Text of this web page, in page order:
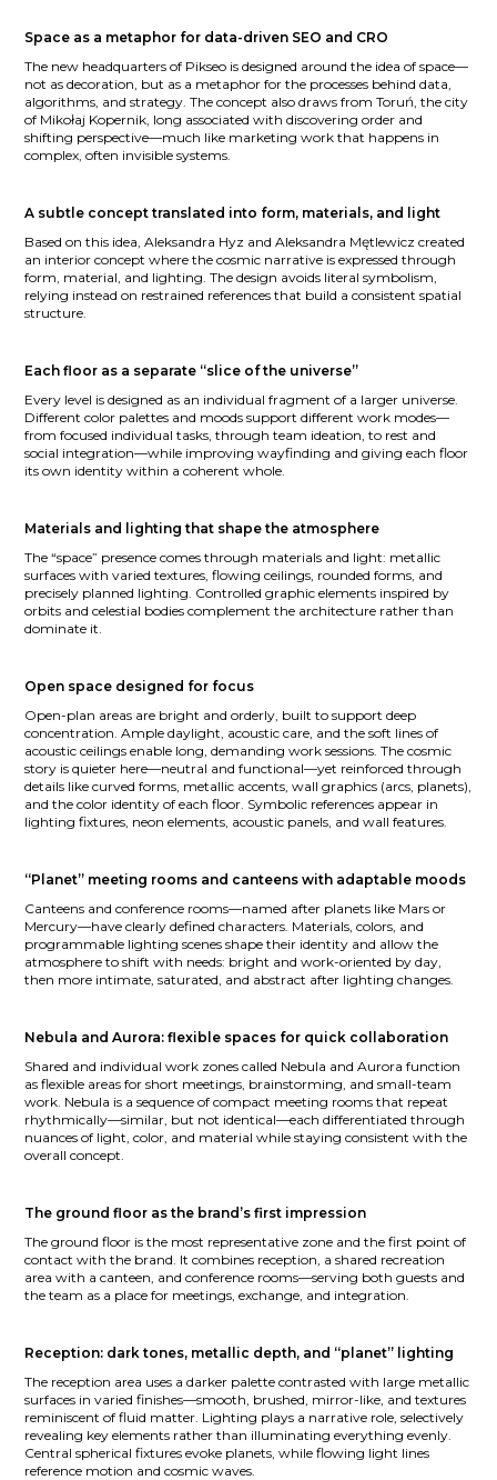
Space as a metaphor for data-driven SEO and CRO
The new headquarters of Pikseo is designed around the idea of space—
not as decoration, but as a metaphor for the processes behind data,
algorithms, and strategy. The concept also draws from Toruń, the city
of Mikołaj Kopernik, long associated with discovering order and
shifting perspective—much like marketing work that happens in
complex, often invisible systems.
A subtle concept translated into form, materials, and light
Based on this idea, Aleksandra Hyz and Aleksandra Mętlewicz created
an interior concept where the cosmic narrative is expressed through
form, material, and lighting. The design avoids literal symbolism,
relying instead on restrained references that build a consistent spatial
structure.
Each floor as a separate “slice of the universe”
Every level is designed as an individual fragment of a larger universe.
Different color palettes and moods support different work modes—
from focused individual tasks, through team ideation, to rest and
social integration—while improving wayfinding and giving each floor
its own identity within a coherent whole.
Materials and lighting that shape the atmosphere
The “space” presence comes through materials and light: metallic
surfaces with varied textures, flowing ceilings, rounded forms, and
precisely planned lighting. Controlled graphic elements inspired by
orbits and celestial bodies complement the architecture rather than
dominate it.
Open space designed for focus
Open-plan areas are bright and orderly, built to support deep
concentration. Ample daylight, acoustic care, and the soft lines of
acoustic ceilings enable long, demanding work sessions. The cosmic
story is quieter here—neutral and functional—yet reinforced through
details like curved forms, metallic accents, wall graphics (arcs, planets),
and the color identity of each floor. Symbolic references appear in
lighting fixtures, neon elements, acoustic panels, and wall features.
“Planet” meeting rooms and canteens with adaptable moods
Canteens and conference rooms—named after planets like Mars or
Mercury—have clearly defined characters. Materials, colors, and
programmable lighting scenes shape their identity and allow the
atmosphere to shift with needs: bright and work-oriented by day,
then more intimate, saturated, and abstract after lighting changes.
Nebula and Aurora: flexible spaces for quick collaboration
Shared and individual work zones called Nebula and Aurora function
as flexible areas for short meetings, brainstorming, and small-team
work. Nebula is a sequence of compact meeting rooms that repeat
rhythmically—similar, but not identical—each differentiated through
nuances of light, color, and material while staying consistent with the
overall concept.
The ground floor as the brand’s first impression
The ground floor is the most representative zone and the first point of
contact with the brand. It combines reception, a shared recreation
area with a canteen, and conference rooms—serving both guests and
the team as a place for meetings, exchange, and integration.
Reception: dark tones, metallic depth, and “planet” lighting
The reception area uses a darker palette contrasted with large metallic
surfaces in varied finishes—smooth, brushed, mirror-like, and textures
reminiscent of fluid matter. Lighting plays a narrative role, selectively
revealing key elements rather than illuminating everything evenly.
Central spherical fixtures evoke planets, while flowing light lines
reference motion and cosmic waves.